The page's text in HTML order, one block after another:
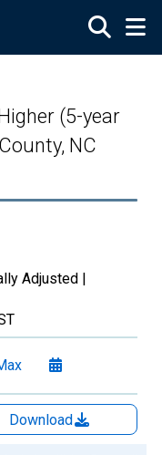
(5-year
NC
Adjusted |
Download